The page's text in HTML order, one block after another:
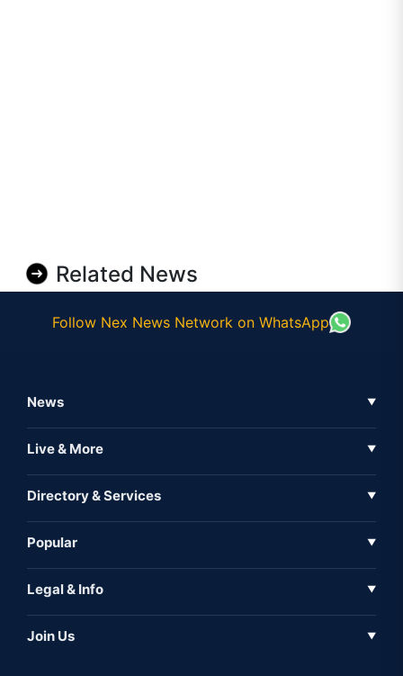
Related News
Follow Nex News Network on WhatsApp
News ▼
Full Coverage
Live & More ▼
Inshorts
Directory & Services ▼
Expo
Popular ▼
Iconic
Legal & Info ▼
Join Us ▼